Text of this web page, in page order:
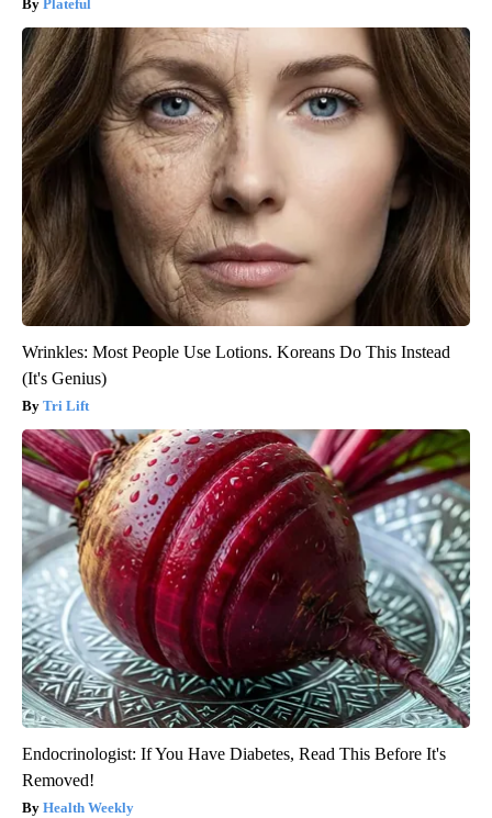
Plateful
Wrinkles: Most People Use Lotions. Koreans Do This Instead
(It's Genius)
Tri Lift
Endocrinologist: If You Have Diabetes, Read This Before It's
Removed!
Health Weekly